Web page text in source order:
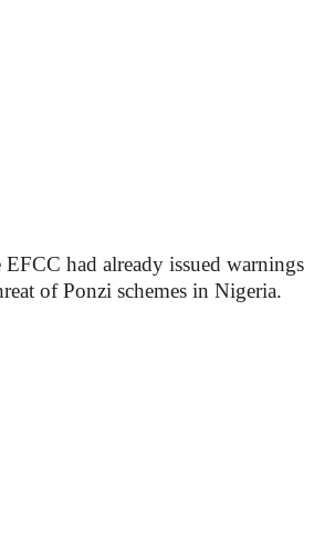
had already issued warnings
of Ponzi schemes in Nigeria.